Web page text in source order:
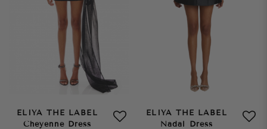
ELIYA THE LABEL
Cheyenne Dress
ELIYA THE LABEL
Nadal Dress